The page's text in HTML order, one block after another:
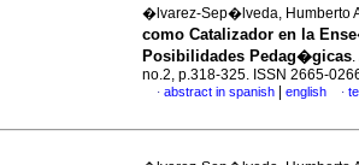
�lvarez-Sep�lveda, Humberto
como Catalizador en la
Posibilidades Pedag�gicas.
no.2, p.318-325. ISSN 2665-
· abstract in spanish english ·